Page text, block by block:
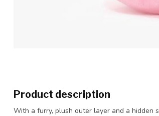
Product description
With a furry, plush outer layer and a hidden